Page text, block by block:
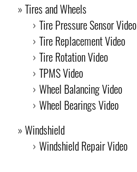
Tires and Wheels
Tire Pressure Sensor Video
Tire Replacement Video
Tire Rotation Video
TPMS Video
Wheel Balancing Video
Wheel Bearings Video
Windshield
Windshield Repair Video